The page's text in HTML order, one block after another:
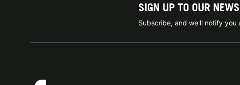
SIGN UP TO OUR
Subscribe, and we'll notify